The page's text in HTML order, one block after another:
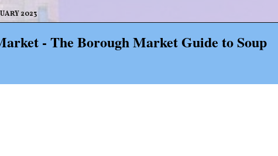
2023
- The Borough Market Guide to Soup